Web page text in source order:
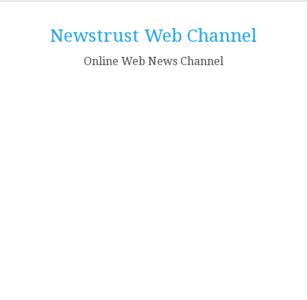
Newstrust Web Channel
Online Web News Channel